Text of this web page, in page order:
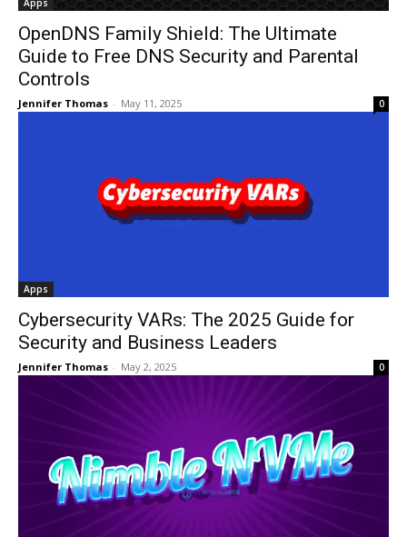
Apps
OpenDNS Family Shield: The Ultimate
Guide to Free DNS Security and Parental
Controls
Jennifer Thomas - May 11, 2025 0
Apps
Cybersecurity VARs: The 2025 Guide for
Security and Business Leaders
Jennifer Thomas - May 2, 2025 0